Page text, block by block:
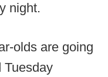
night.
olds are going
Tuesday